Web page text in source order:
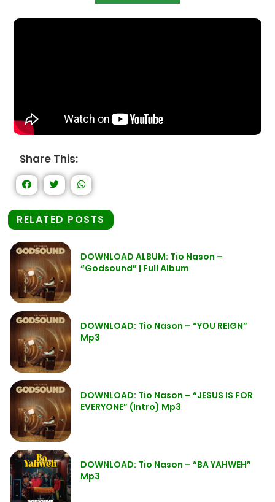
Share This:
RELATED POSTS
DOWNLOAD ALBUM: Tio Nason –
“Godsound” | Full Album
DOWNLOAD: Tio Nason – “YOU REIGN”
Mp3
DOWNLOAD: Tio Nason – “JESUS IS FOR
EVERYONE” (Intro) Mp3
DOWNLOAD: Tio Nason – “BA YAHWEH”
Mp3